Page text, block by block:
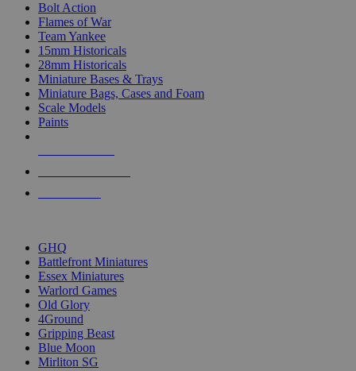
Bolt Action
Flames of War
Team Yankee
15mm Historicals
28mm Historicals
Miniature Bases & Trays
Miniature Bags, Cases and Foam
Scale Models
Paints
GHQ
Battlefront Miniatures
Essex Miniatures
Warlord Games
Old Glory
4Ground
Gripping Beast
Blue Moon
Mirliton SG